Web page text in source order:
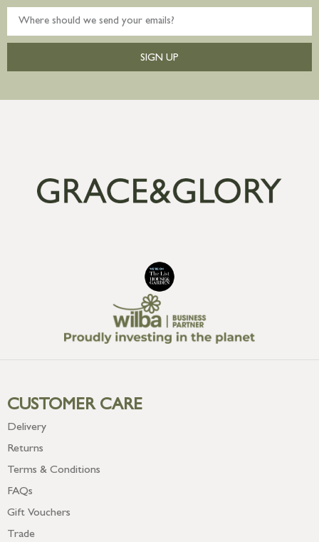
SIGN UP
CUSTOMER CARE
Delivery
Returns
Terms & Conditions
FAQs
Gift Vouchers
Trade